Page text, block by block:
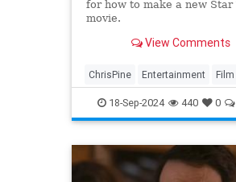
for how to make a new Star
movie.
View Comments
ChrisPine Entertainment Film
ScienceFiction SciFi StarTrek
18-Sep-2024 440 0